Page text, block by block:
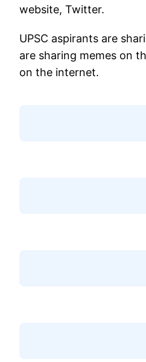
website, Twitter.
UPSC aspirants are
are sharing memes on
on the internet.